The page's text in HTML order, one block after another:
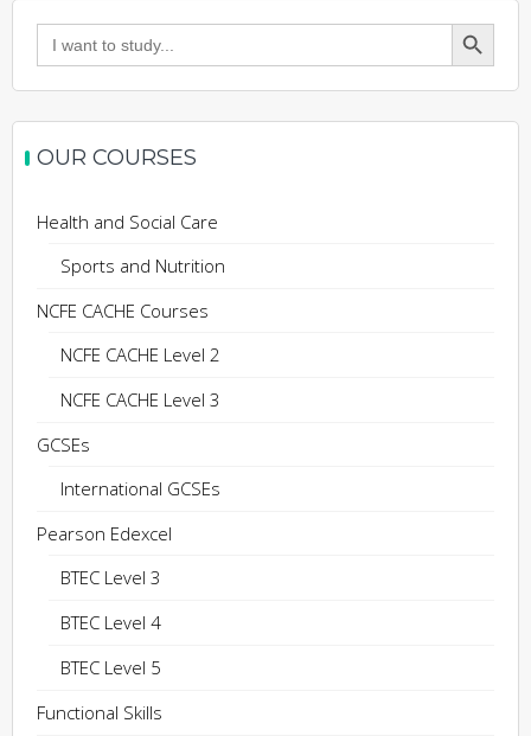
Search
for:
Search Button
OUR COURSES
Health and Social Care
Sports and Nutrition
NCFE CACHE Courses
NCFE CACHE Level 2
NCFE CACHE Level 3
GCSEs
International GCSEs
Pearson Edexcel
BTEC Level 3
BTEC Level 4
BTEC Level 5
Functional Skills